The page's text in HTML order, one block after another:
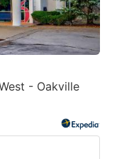
- Oakville